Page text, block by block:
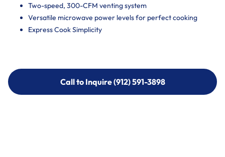
Two-speed, 300-CFM venting system
Versatile microwave power levels for perfect cooking
Express Cook Simplicity
Call to Inquire (912) 591-3898
Call to Inquire (912) 591-3898